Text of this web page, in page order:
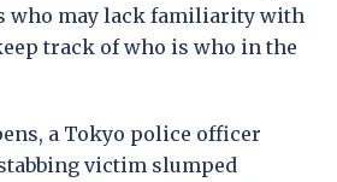
who may lack familiarity with
track of who is who in the
a Tokyo police officer
victim slumped